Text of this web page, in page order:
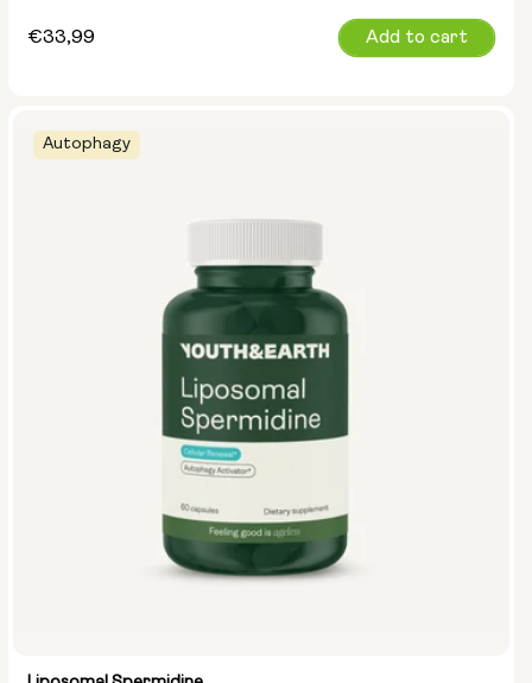
Regular
€33,99 Add to cart
Autophagy